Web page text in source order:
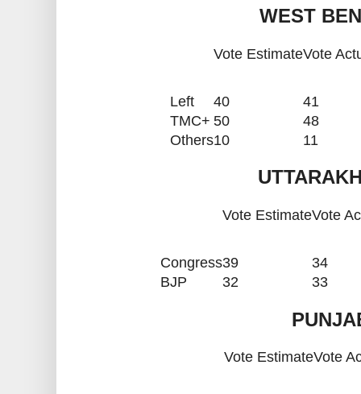
WEST
Vote EstimateVote
Left 40
41
TMC+ 50
48
Others10 11
Vote EstimateVote
Congress39
34
BJP
32 33
Vote EstimateVote